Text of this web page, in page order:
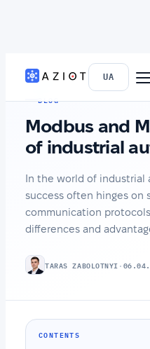
UA
HOME› NEWS
BLOG
Modbus and
of industrial
In the world of industrial
success often hinges on
communication
differences and
TARAS ZABOLOTNYI·
CONTENTS